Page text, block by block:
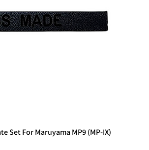
Set For Maruyama MP9 (MP-IX)